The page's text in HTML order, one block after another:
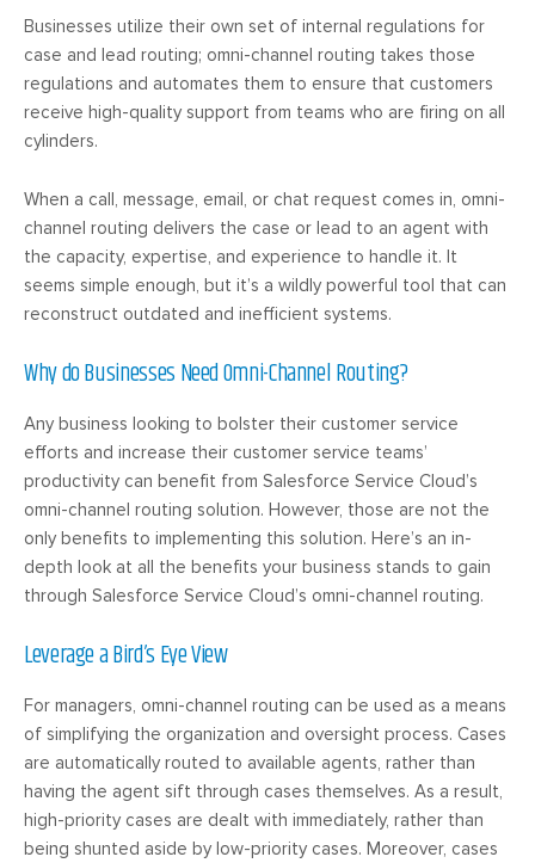
Businesses utilize their own set of internal regulations for
case and lead routing; omni-channel routing takes those
regulations and automates them to ensure that customers
receive high-quality support from teams who are firing on all
cylinders.
When a call, message, email, or chat request comes in, omni-
channel routing delivers the case or lead to an agent with
the capacity, expertise, and experience to handle it. It
seems simple enough, but it’s a wildly powerful tool that can
reconstruct outdated and inefficient systems.
Why do Businesses Need Omni-Channel Routing?
Any business looking to bolster their customer service
efforts and increase their customer service teams’
productivity can benefit from Salesforce Service Cloud’s
omni-channel routing solution. However, those are not the
only benefits to implementing this solution. Here’s an in-
depth look at all the benefits your business stands to gain
through Salesforce Service Cloud’s omni-channel routing.
Leverage a Bird’s Eye View
For managers, omni-channel routing can be used as a means
of simplifying the organization and oversight process. Cases
are automatically routed to available agents, rather than
having the agent sift through cases themselves. As a result,
high-priority cases are dealt with immediately, rather than
being shunted aside by low-priority cases. Moreover, cases